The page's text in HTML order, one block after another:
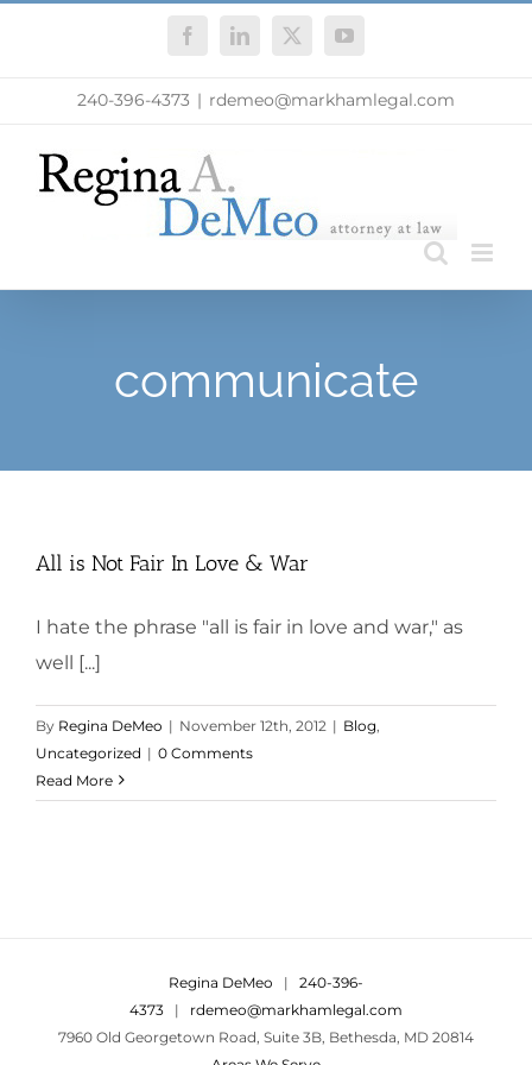
FacebookLinkedIn
X YouTube
240-396-4373 | rdemeo@markhamlegal.com
communicate
All is Not Fair In Love & War
I hate the phrase "all is fair in love and war," as
well [...]
By Regina DeMeo | November 12th, 2012 | Blog
Uncategorized | 0 Comments
Read More
Regina DeMeo | 240-396-
4373 | rdemeo@markhamlegal.com
7960 Old Georgetown Road, Suite 3B, Bethesda, MD 20814